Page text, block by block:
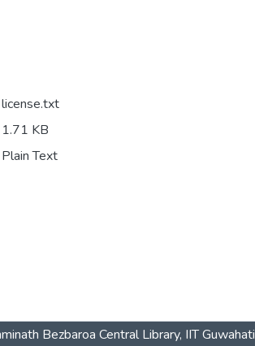
license.txt
1.71 KB
Plain Text
Bezbaroa Central Library, IIT Guwahati